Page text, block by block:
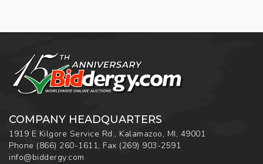
COMPANY HEADQUARTERS
1919 E Kilgore Service Rd., Kalamazoo, MI, 49001
Phone (866) 260-1611, Fax (269) 903-2591
info@biddergy.com